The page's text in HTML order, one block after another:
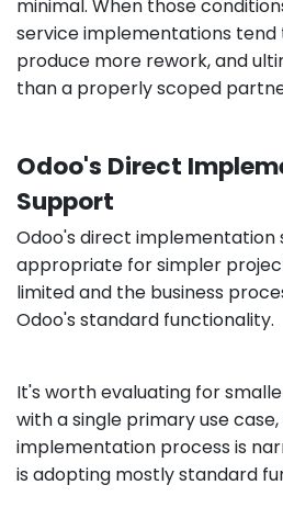
minimal. When those
service implementations tend
produce more rework, and
than a properly scoped
Odoo's Direct
Support
Odoo's direct implementation
appropriate for simpler
limited and the business
Odoo's standard functionality.
It's worth evaluating for
with a single primary use
implementation process is
is adopting mostly standard